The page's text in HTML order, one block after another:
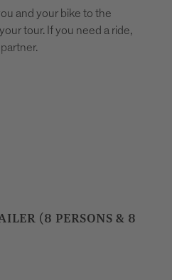
and your bike to the
tour. If you need a ride,
(8 PERSONS & 8